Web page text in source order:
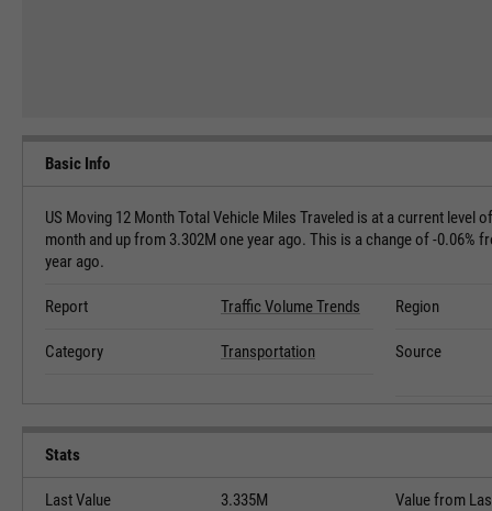
Basic Info
US Moving 12 Month Total Vehicle Miles Traveled is at a current level
month and up from 3.302M one year ago. This is a change of -0.06%
year ago.
Report Traffic Volume Trends
Category Transportation
Region
Source
Stats
Last Value 3.335M Value from